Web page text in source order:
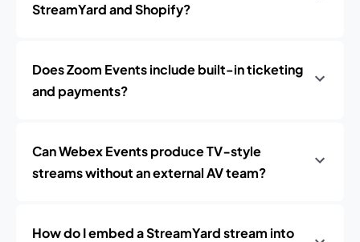
StreamYard and Shopify?
Does Zoom Events include built-in ticketing
and payments?
Can Webex Events produce TV‑style
streams without an external AV team?
How do I embed a StreamYard stream into